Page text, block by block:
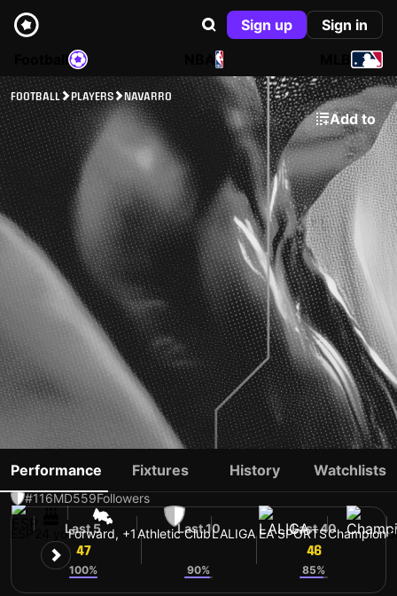
Sign up
Sign in
NBA
FOOTBALL PLAYERS NAVARRO
Add to
NAVARRO
#116MD559Followers
24 yoForward, +1Athletic ClubLALIGA EA SPORTSChampion
Performance Fixtures History Watchlists
Last 5
47
100%
Last 10
90%
Last 40
46
85%